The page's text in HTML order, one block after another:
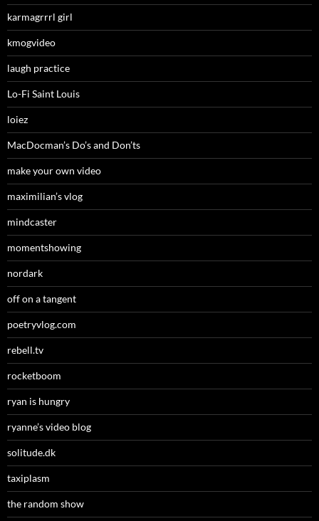
karmagrrrl girl
kmogvideo
laugh practice
Lo-Fi Saint Louis
loiez
MacDocman’s Do’s and Don’ts
make your own video
maximilian’s vlog
mindcaster
momentshowing
nordark
off on a tangent
poetryvlog.com
rebell.tv
rocketboom
ryan is hungry
ryanne’s video blog
solitude.dk
taxiplasm
the random show